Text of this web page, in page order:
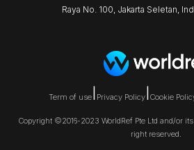
Raya No. 100, Jakarta Seletan,
Term of use Privacy Policy Cookie
Copyright ©2016-2023 WorldRef Pte Ltd and/or
right reserved.